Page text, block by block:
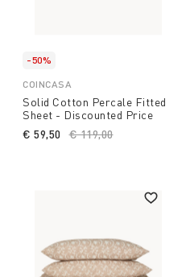
-50%
COINCASA
Solid Cotton Percale Fitted
Sheet - Discounted Price
Price reduced from
€ 119,00to
€ 59,50